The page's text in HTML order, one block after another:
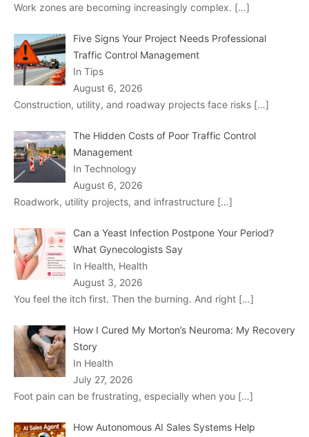
Work zones are becoming increasingly complex. […]
Five Signs Your Project Needs Professional
Traffic Control Management
In Tips
August 6, 2026
Construction, utility, and roadway projects face risks […]
The Hidden Costs of Poor Traffic Control
Management
In Technology
August 6, 2026
Roadwork, utility projects, and infrastructure […]
Can a Yeast Infection Postpone Your Period?
What Gynecologists Say
In Health, Health
August 3, 2026
You feel the itch first. Then the burning. And right […]
How I Cured My Morton’s Neuroma: My Recovery
Story
In Health
July 27, 2026
Foot pain can be frustrating, especially when you […]
How Autonomous AI Sales Systems Help